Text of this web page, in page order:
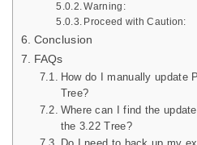
Warning:
Proceed with Caution:
Conclusion
FAQs
How do I manually update
Tree?
Where can I find the
the 3.22 Tree?